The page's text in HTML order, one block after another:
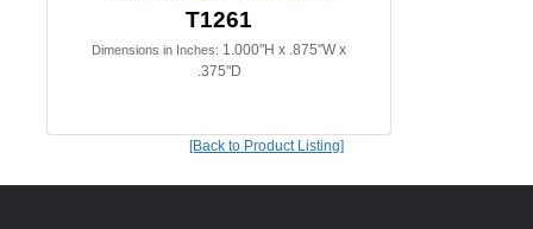
T1261
Dimensions in Inches: 1.000"H x .875"W x
.375"D
[Back to Product Listing]